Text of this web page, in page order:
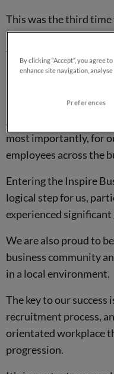
This was the third
awards, the first being
finalists for
So, this year we are
as the winners of
Another outstanding
most importantly, for
employees across the
Entering the Inspire
logical step for us,
experienced
We are also proud to
business community
in a local environment.
The key to our
recruitment process,
orientated workplace
progression.
By clicking “Accept”, you agree
enhance site navigation,
Preferences